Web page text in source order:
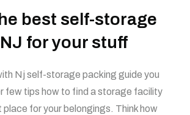
best self-storage
for your stuff
Nj self-storage packing guide you
few tips how to find a storage facility
for your belongings. Think how